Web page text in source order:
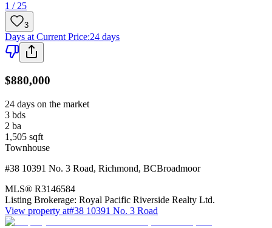
1 / 25
3
Days at Current Price:24 days
$880,000
24 days on the market
3 bds
2 ba
1,505 sqft
Townhouse
#38 10391 No. 3 Road, Richmond, BCBroadmoor
MLS® R3146584
Listing Brokerage: Royal Pacific Riverside Realty Ltd.
View property at#38 10391 No. 3 Road